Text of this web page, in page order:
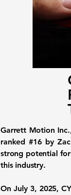
Garrett Motion
ranked #16 by
strong potential
this industry.
On July 3, 2025,